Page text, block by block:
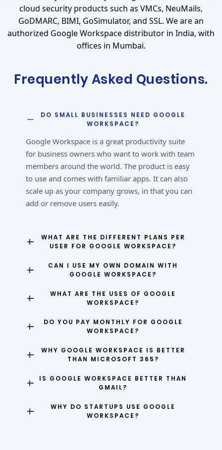
cloud security products such as VMCs, NeuMails,
GoDMARC, BIMI, GoSimulator, and SSL. We are an
authorized Google Workspace distributor in India, with
offices in Mumbai.
Frequently Asked Questions.
DO SMALL BUSINESSES NEED GOOGLE
WORKSPACE?
Google Workspace is a great productivity suite
for business owners who want to work with team
members around the world. The product is easy
to use and comes with familiar apps. It can also
scale up as your company grows, in that you can
add or remove users easily.
WHAT ARE THE DIFFERENT PLANS PER
USER FOR GOOGLE WORKSPACE?
CAN I USE MY OWN DOMAIN WITH
GOOGLE WORKSPACE?
WHAT ARE THE USES OF GOOGLE
WORKSPACE?
DO YOU PAY MONTHLY FOR GOOGLE
WORKSPACE?
WHY GOOGLE WORKSPACE IS BETTER
THAN MICROSOFT 365?
IS GOOGLE WORKSPACE BETTER THAN
GMAIL?
WHY DO STARTUPS USE GOOGLE
WORKSPACE?